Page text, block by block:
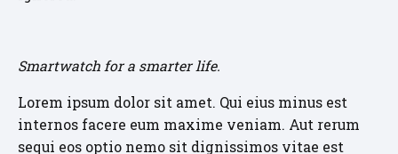
Smartwatch for a smarter life.
Lorem ipsum dolor sit amet. Qui eius minus est
internos facere eum maxime veniam. Aut rerum
sequi eos optio nemo sit dignissimos vitae est